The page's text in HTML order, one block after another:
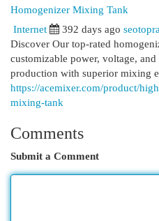
Homogenizer Mixing Tank
Internet 392 days ago
Discover Our top-rated
customizable power, voltage,
production with superior mixing
https://acemixer.com/product/
mixing-tank
Comments
Submit a Comment